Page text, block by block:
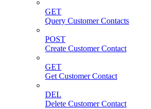
GET
Query Customer Contacts
POST
Create Customer Contact
GET
Get Customer Contact
DEL
Delete Customer Contact